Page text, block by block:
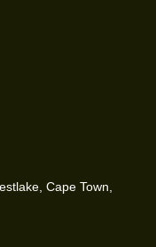
Cape Town,